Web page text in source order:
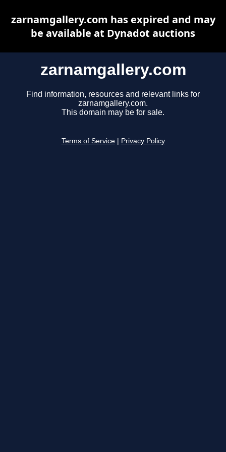
zarnamgallery.com
Find information, resources and relevant links for
zarnamgallery.com.
This domain may be for sale.
Terms of Service Privacy Policy
zarnamgallery.com has expired and may
be available at Dynadot auctions